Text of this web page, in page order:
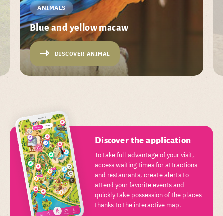
ANIMALS
Blue and yellow macaw
DISCOVER ANIMAL
Discover the application
To take full advantage of your visit,
access waiting times for attractions
and restaurants, create alerts to
attend your favorite events and
quickly take possession of the places
thanks to the interactive map.